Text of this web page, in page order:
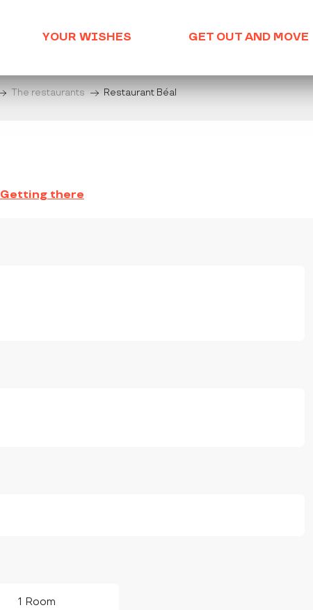
YOUR WISHES GET OUT AND MOVE
The restaurants Restaurant Béal
Getting there
1 Room